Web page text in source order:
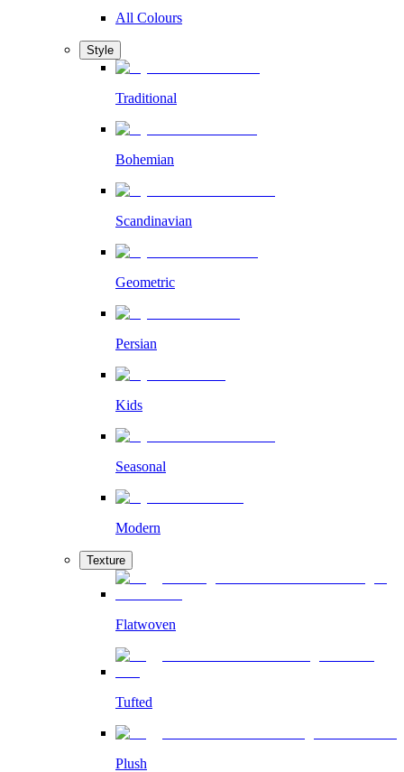
All Colours
Style
Traditional
Bohemian
Scandinavian
Geometric
Persian
Kids
Seasonal
Modern
Texture
Flatwoven
Tufted
Plush